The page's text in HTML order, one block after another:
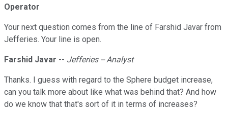
Operator
Your next question comes from the line of Farshid Javar from
Jefferies. Your line is open.
Farshid Javar -- Jefferies -- Analyst
Thanks. I guess with regard to the Sphere budget increase,
can you talk more about like what was behind that? And how
do we know that that's sort of it in terms of increases?